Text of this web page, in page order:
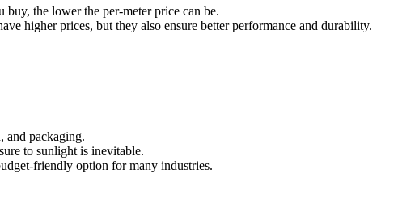
the lower the per-meter price can be.
higher prices, but they also ensure better performance and durability.
and packaging.
to sunlight is inevitable.
friendly option for many industries.